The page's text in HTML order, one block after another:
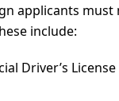
applicants must
include:
Driver’s License